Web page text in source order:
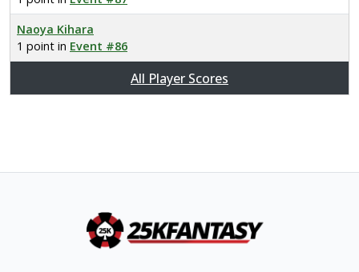
Naoya Kihara
1 point in Event #86
All Player Scores